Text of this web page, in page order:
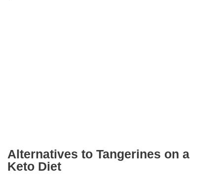
Alternatives to Tangerines on a
Keto Diet